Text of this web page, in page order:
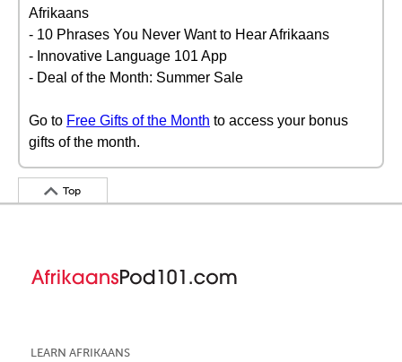
Afrikaans
- 10 Phrases You Never Want to Hear Afrikaans
- Innovative Language 101 App
- Deal of the Month: Summer Sale
Go to Free Gifts of the Month to access your bonus
gifts of the month.
Top
LEARN AFRIKAANS